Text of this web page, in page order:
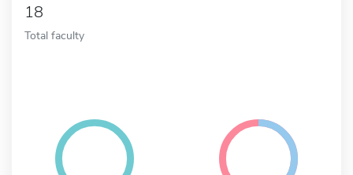
18
Total faculty